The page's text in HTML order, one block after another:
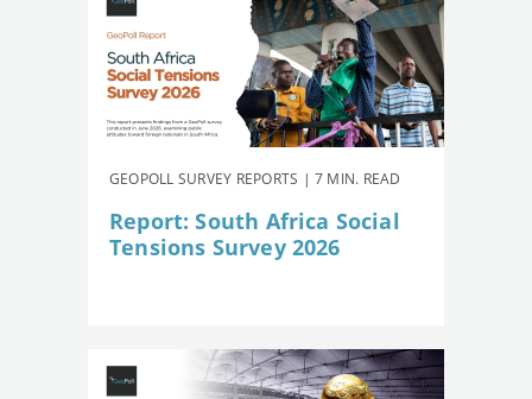
GEOPOLL SURVEY REPORTS | 7 MIN. READ
Report: South Africa Social
Tensions Survey 2026